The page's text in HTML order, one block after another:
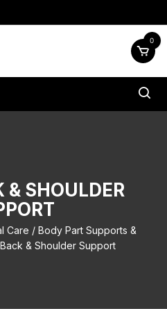
0
& SHOULDER
Care / Body Part Supports &
& Shoulder Support